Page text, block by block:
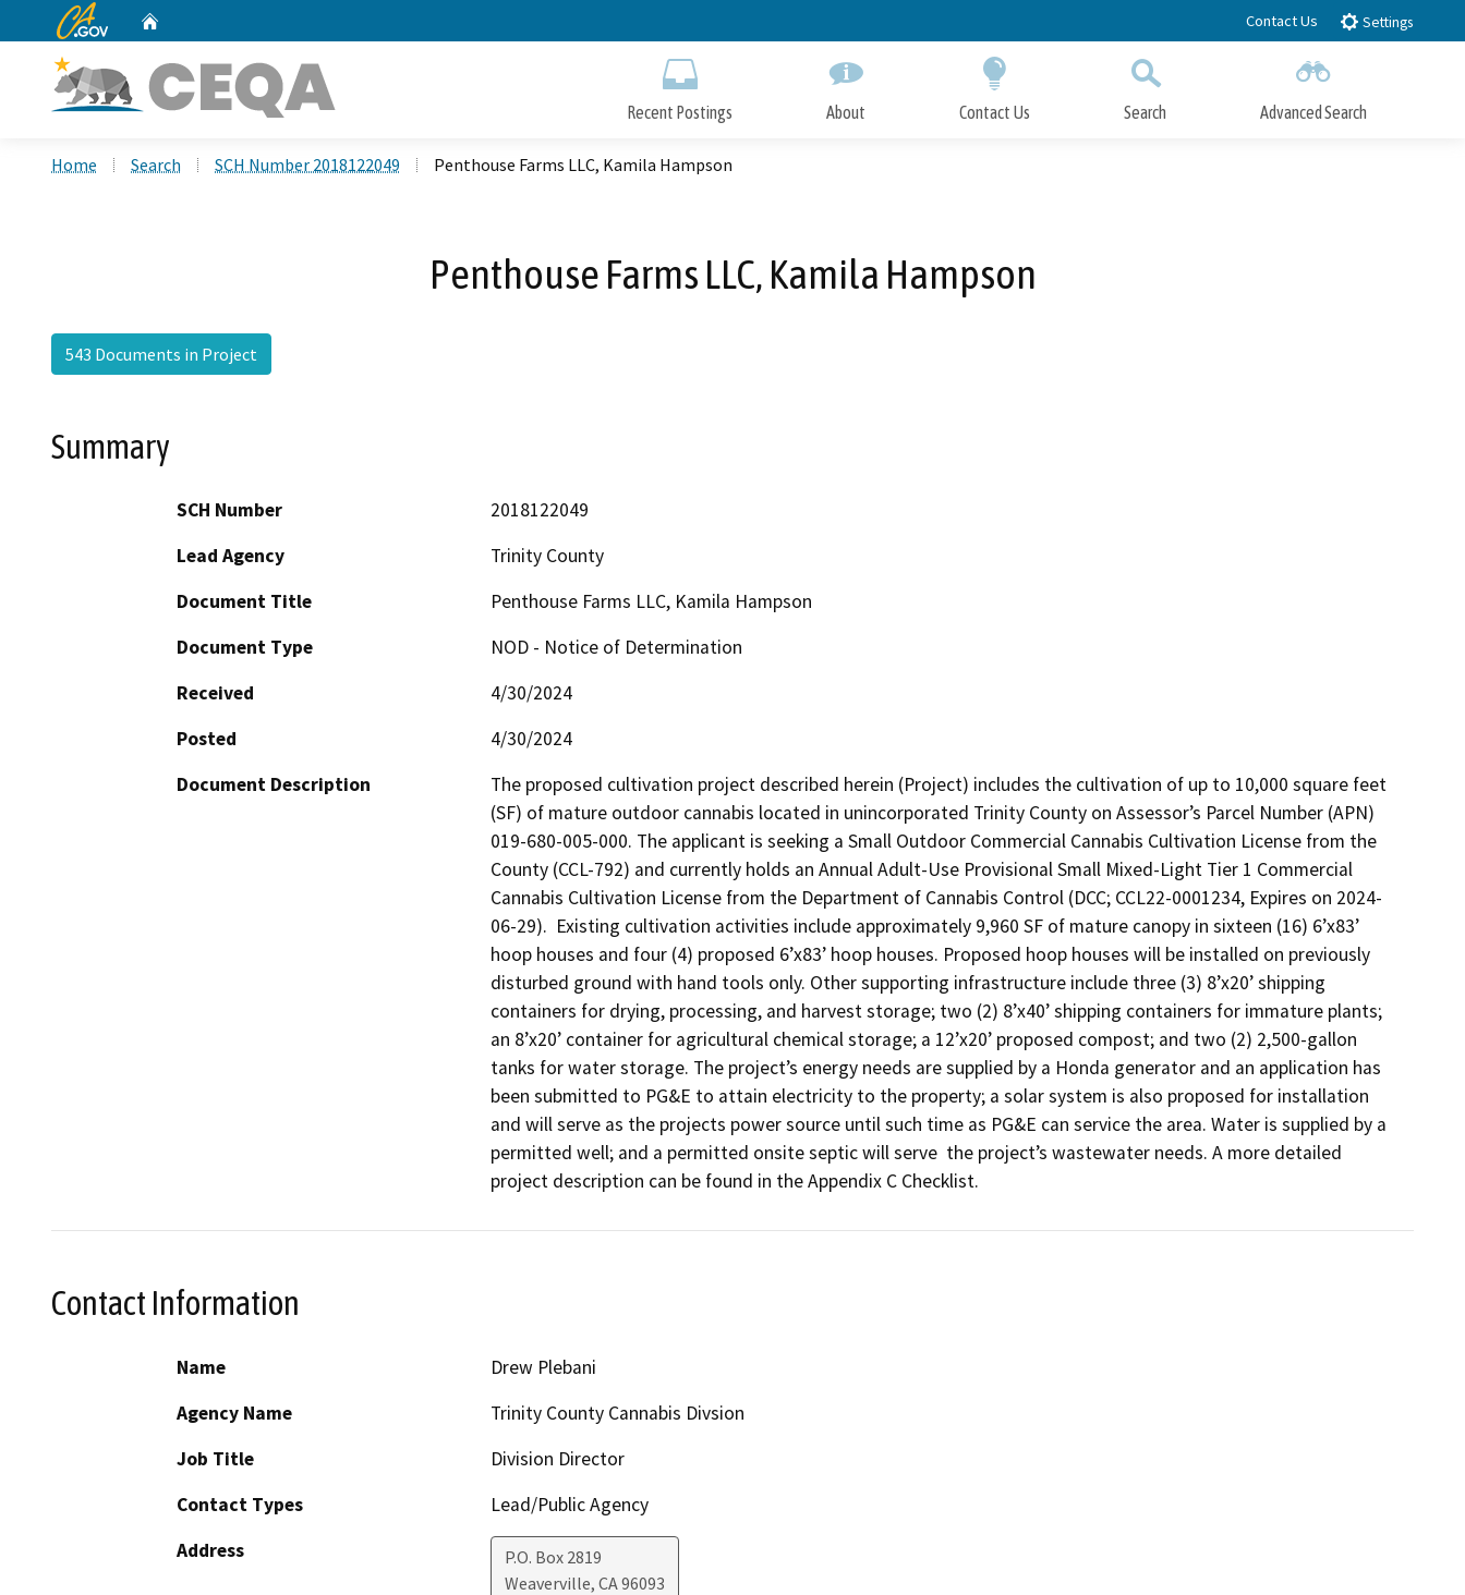
to
CA.gov Contact Us Settings
Recent Postings About Contact Us Search Advanced Search
Home Search SCH Number 2018122049 Penthouse Farms LLC, Kamila Hampson
Penthouse Farms LLC, Kamila Hampson
543 Documents in Project
Summary
SCH Number
2018122049
Lead Agency
Trinity County
Document Title
Penthouse Farms LLC, Kamila Hampson
Document Type
NOD - Notice of Determination
Received
4/30/2024
Posted
4/30/2024
Document Description
The proposed cultivation project described herein (Project) includes the cultivation of up to 10,000 square feet
(SF) of mature outdoor cannabis located in unincorporated Trinity County on Assessor’s Parcel Number (APN)
019-680-005-000. The applicant is seeking a Small Outdoor Commercial Cannabis Cultivation License from the
County (CCL-792) and currently holds an Annual Adult-Use Provisional Small Mixed-Light Tier 1 Commercial
Cannabis Cultivation License from the Department of Cannabis Control (DCC; CCL22-0001234, Expires on 2024-
06-29).  Existing cultivation activities include approximately 9,960 SF of mature canopy in sixteen (16) 6’x83’
hoop houses and four (4) proposed 6’x83’ hoop houses. Proposed hoop houses will be installed on previously
disturbed ground with hand tools only. Other supporting infrastructure include three (3) 8’x20’ shipping
containers for drying, processing, and harvest storage; two (2) 8’x40’ shipping containers for immature plants;
an 8’x20’ container for agricultural chemical storage; a 12’x20’ proposed compost; and two (2) 2,500-gallon
tanks for water storage. The project’s energy needs are supplied by a Honda generator and an application has
been submitted to PG&E to attain electricity to the property; a solar system is also proposed for installation
and will serve as the projects power source until such time as PG&E can service the area. Water is supplied by a
permitted well; and a permitted onsite septic will serve  the project’s wastewater needs. A more detailed
project description can be found in the Appendix C Checklist.
Contact Information
Name
Drew Plebani
Agency Name
Trinity County Cannabis Divsion
Job Title
Division Director
Contact Types
Lead/Public Agency
Address
P.O. Box 2819
Weaverville, CA96093